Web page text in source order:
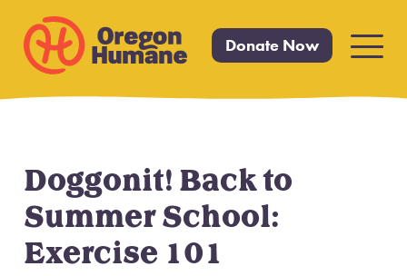
Skip
content
Donate Now
Primary
Doggonit! Back to
Summer School:
Exercise 101